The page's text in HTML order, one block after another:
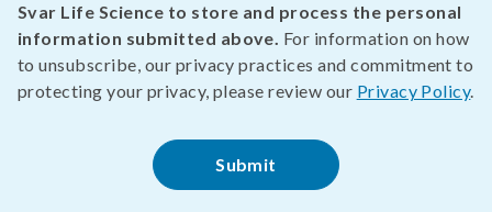
Svar Life Science to store and process the personal
information submitted above. For information on how
to unsubscribe, our privacy practices and commitment to
protecting your privacy, please review our Privacy Policy.